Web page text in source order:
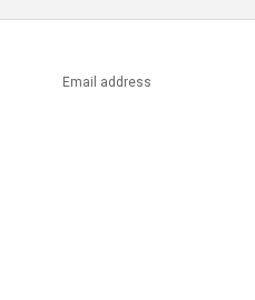
Email address